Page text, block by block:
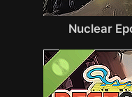
Nuclear